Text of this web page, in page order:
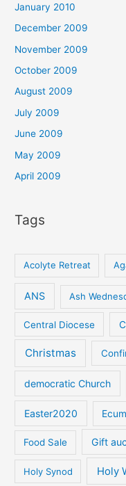
January 2010
December 2009
November 2009
October 2009
August 2009
July 2009
June 2009
May 2009
April 2009
Tags
Acolyte Retreat
ANS Ash
Central Diocese
Christmas
democratic Church
Easter2020
Food Sale Gift
Holy Synod Holy